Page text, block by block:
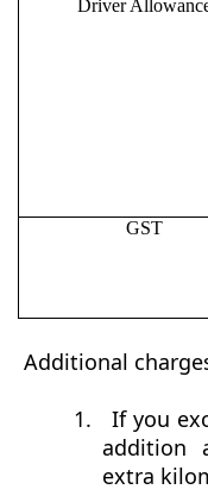
Driver
GST
Additional
1.
If you
addition
extra